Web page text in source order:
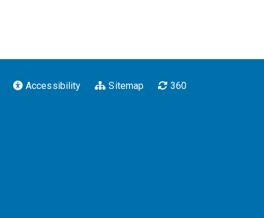
Accessibility Sitemap 360